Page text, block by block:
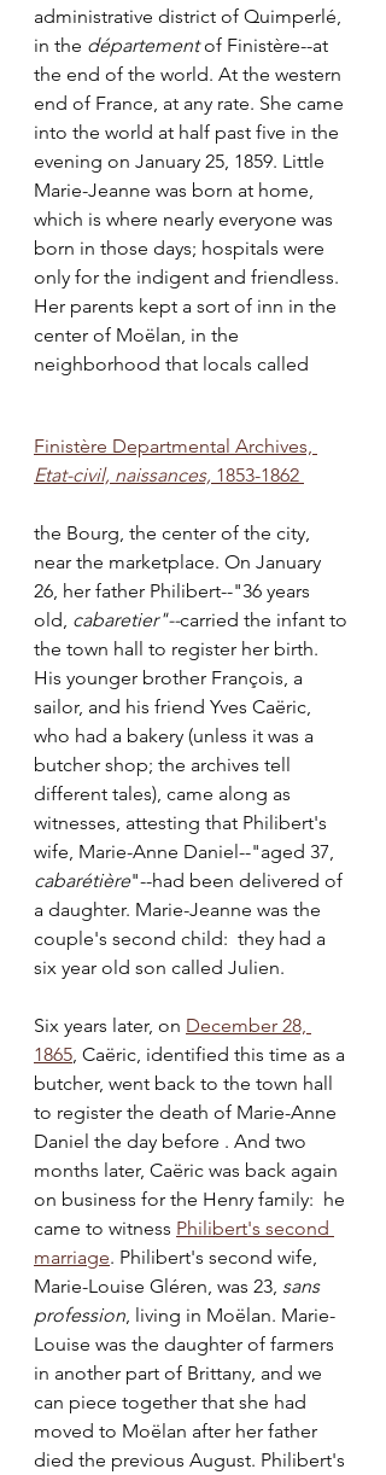
administrative district of Quimperlé,
in the département of Finistère--at
the end of the world. At the western
end of France, at any rate. She came
into the world at half past five in the
evening on January 25, 1859. Little
Marie-Jeanne was born at home,
which is where nearly everyone was
born in those days; hospitals were
only for the indigent and friendless.
Her parents kept a sort of inn in the
center of Moëlan, in the
neighborhood that locals called
Finistère Departmental Archives,
Etat-civil, naissances, 1853-1862
the Bourg, the center of the city,
near the marketplace. On January
26, her father Philibert--"36 years
old, cabaretier"--carried the infant to
the town hall to register her birth.
His younger brother François, a
sailor, and his friend Yves Caëric,
who had a bakery (unless it was a
butcher shop; the archives tell
different tales), came along as
witnesses, attesting that Philibert's
wife, Marie-Anne Daniel--"aged 37,
cabarétière"--had been delivered of
a daughter. Marie-Jeanne was the
couple's second child:  they had a
six year old son called Julien.
Six years later, on December 28,
1865 , Caëric, identified this time as a
butcher, went back to the town hall
to register the death of Marie-Anne
Daniel the day before . And two
months later, Caëric was back again
on business for the Henry family:  he
came to witness Philibert's second
marriage. Philibert's second wife,
Marie-Louise Gléren, was 23, sans
profession , living in Moëlan. Marie-
Louise was the daughter of farmers
in another part of Brittany, and we
can piece together that she had
moved to Moëlan after her father
died the previous August. Philibert's